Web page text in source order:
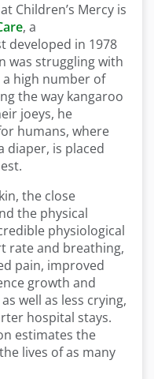
Children’s Mercy is
, a
developed in 1978
was struggling with
high number of
the way kangaroo
joeys, he
humans, where
diaper, is placed
the close
the physical
physiological
rate and breathing,
pain, improved
growth and
well as less crying,
hospital stays.
estimates the
lives of as many